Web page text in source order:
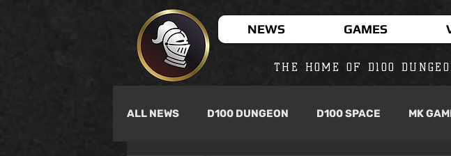
NEWS GAMES
THE HOME OF D100
ALL NEWS D100 DUNGEON D100 SPACE MK